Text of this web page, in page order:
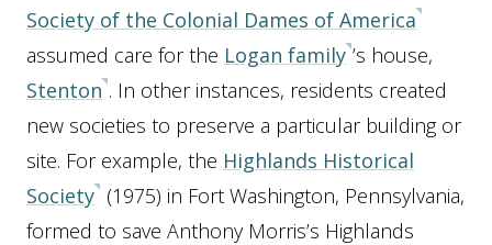
Society of the Colonial Dames of America
assumed care for the Logan family ’s house,
Stenton . In other instances, residents created
new societies to preserve a particular building or
site. For example, the Highlands Historical
Society (1975) in Fort Washington, Pennsylvania,
formed to save Anthony Morris’s Highlands